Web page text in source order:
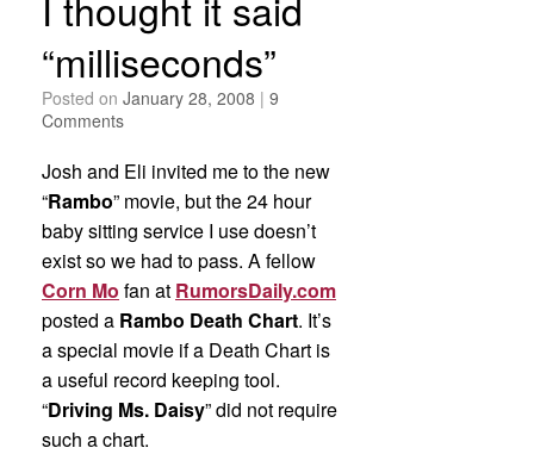
“milliseconds”
Posted on January 28, 2008 | 9
Comments
Josh and Eli invited me to the new
“Rambo” movie, but the 24 hour
baby sitting service I use doesn’t
exist so we had to pass. A fellow
Corn Mo fan at RumorsDaily.com
posted a Rambo Death Chart. It’s
a special movie if a Death Chart is
a useful record keeping tool.
“Driving Ms. Daisy” did not require
such a chart.